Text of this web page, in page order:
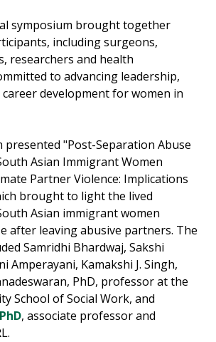
symposium brought together
including surgeons,
researchers and health
to advancing leadership,
development for women in
presented "Post-Separation Abuse
Asian Immigrant Women
Partner Violence: Implications
brought to light the lived
Asian immigrant women
after leaving abusive partners. The
Samridhi Bhardwaj, Sakshi
Amperayani, Kamakshi J. Singh,
PhD, professor at the
School of Social Work, and
, associate professor and